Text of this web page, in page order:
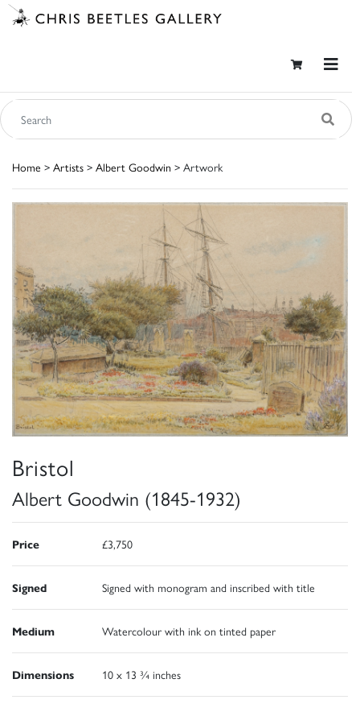
Home > Artists > Albert Goodwin > Artwork
Bristol
Albert Goodwin (1845-1932)
Price £3,750
Signed Signed with monogram and inscribed with title
Medium Watercolour with ink on tinted paper
Dimensions 10 x 13 ¾ inches